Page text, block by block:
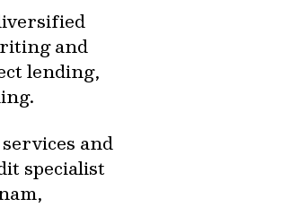
and
lending,
and
specialist